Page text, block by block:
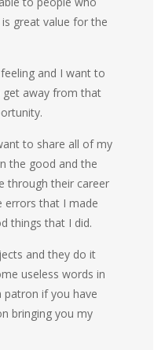
great value for the
and I want to
get away from that
to share all of my
the good and the
through their career
that I made
things that I did.
and they do it
useless words in
patron if you have
bringing you my